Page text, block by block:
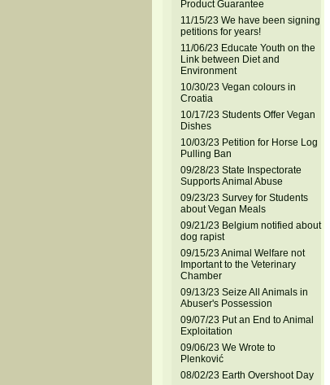
Product Guarantee
11/15/23 We have been signing
petitions for years!
11/06/23 Educate Youth on the
Link between Diet and
Environment
10/30/23 Vegan colours in
Croatia
10/17/23 Students Offer Vegan
Dishes
10/03/23 Petition for Horse Log
Pulling Ban
09/28/23 State Inspectorate
Supports Animal Abuse
09/23/23 Survey for Students
about Vegan Meals
09/21/23 Belgium notified about
dog rapist
09/15/23 Animal Welfare not
Important to the Veterinary
Chamber
09/13/23 Seize All Animals in
Abuser's Possession
09/07/23 Put an End to Animal
Exploitation
09/06/23 We Wrote to
Plenković
08/02/23 Earth Overshoot Day